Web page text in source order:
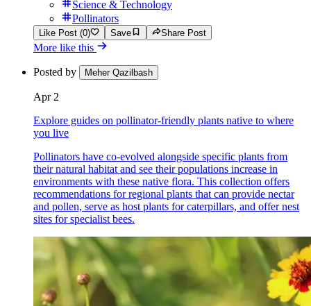
Science & Technology
Pollinators
Like Post (0) Save Share Post
More like this
Posted by Meher Qazilbash
Apr 2
Explore guides on pollinator-friendly plants native to where
you live
Pollinators have co-evolved alongside specific plants from
their natural habitat and see their populations increase in
environments with these native flora. This collection offers
recommendations for regional plants that can provide nectar
and pollen, serve as host plants for caterpillars, and offer nest
sites for specialist bees.